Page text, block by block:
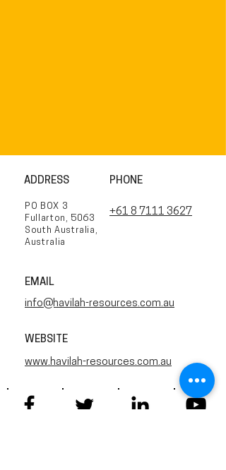
ADDRESS
PO BOX 3
Fullarton, 5063
South Australia,
Australia
PHONE
+61 8 7111 3627
EMAIL
info@havilah-resources.com.au
WEBSITE
www.havilah-resources.com.au